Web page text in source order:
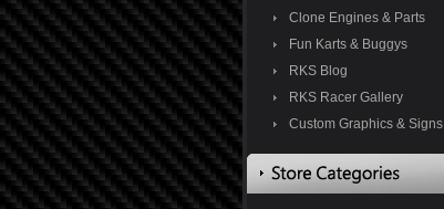
Clone Engines & Parts
Fun Karts & Buggys
RKS Blog
RKS Racer Gallery
Custom Graphics & Signs